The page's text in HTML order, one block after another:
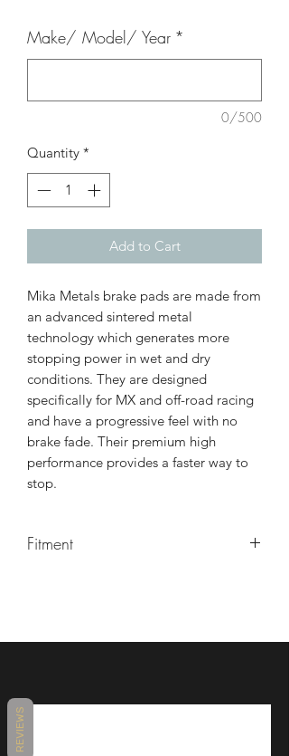
Make/ Model/ Year *
0/500
Quantity *
Add to Cart
Mika Metals brake pads are made from
an advanced sintered metal
technology which generates more
stopping power in wet and dry
conditions. They are designed
specifically for MX and off-road racing
and have a progressive feel with no
brake fade. Their premium high
performance provides a faster way to
stop.
Fitment
REVIEWS